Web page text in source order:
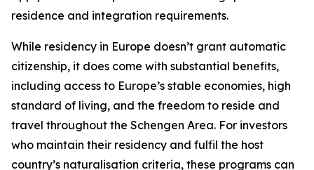
residence and integration requirements.
While residency in Europe doesn’t grant automatic
citizenship, it does come with substantial benefits,
including access to Europe’s stable economies, high
standard of living, and the freedom to reside and
travel throughout the Schengen Area. For investors
who maintain their residency and fulfil the host
country’s naturalisation criteria, these programs can